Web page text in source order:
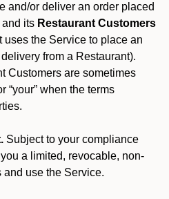
and/or deliver an order placed
and its Restaurant Customers
the Service to place an
from a Restaurant).
Customers are sometimes
“your” when the terms
Subject to your compliance
a limited, revocable, non-
use the Service.